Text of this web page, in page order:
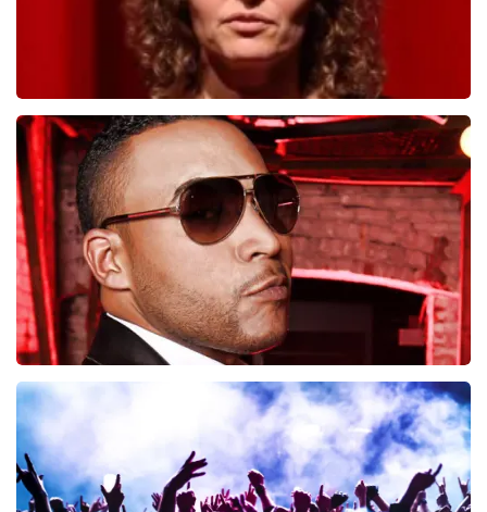
Esther van der Voort
497last 30 minutes
ORDER NOW
ORDER NOW